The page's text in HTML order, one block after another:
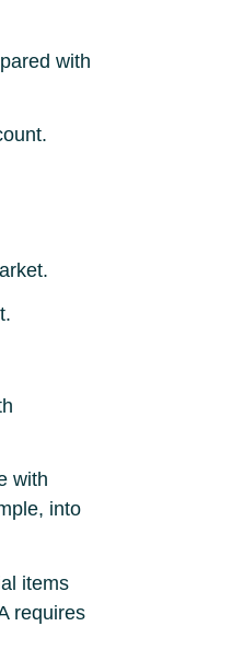
with
with
into
items
requires